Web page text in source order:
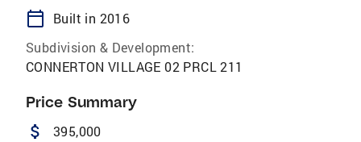
calendar_today
Built in 2016
Subdivision & Development:
CONNERTON VILLAGE 02 PRCL 211
Price Summary
attach_money 395,000